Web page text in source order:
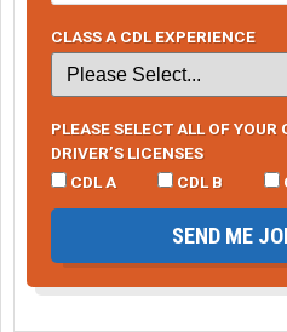
CLASS A CDL EXPERIENCE
PLEASE SELECT ALL OF YOUR
DRIVER’S LICENSES
CDL A
CDL B
SEND ME